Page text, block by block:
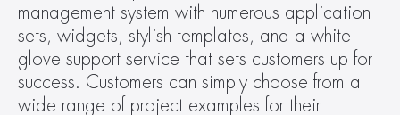
management system with numerous application
sets, widgets, stylish templates, and a white
glove support service that sets customers up for
success. Customers can simply choose from a
wide range of project examples for their